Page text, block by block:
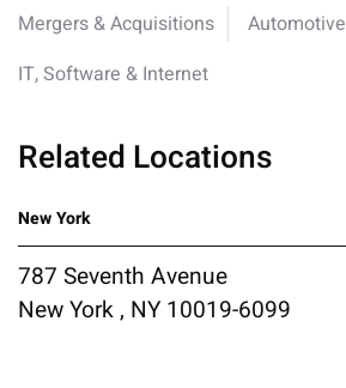
Mergers & Acquisitions
Automotive
IT, Software & Internet
Related Locations
New York
787 Seventh Avenue
New York , NY 10019-6099